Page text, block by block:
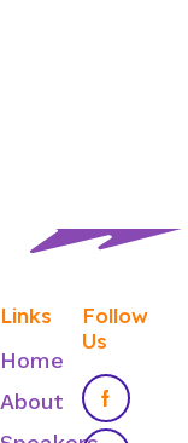
Links
Home
About
Follow
Us